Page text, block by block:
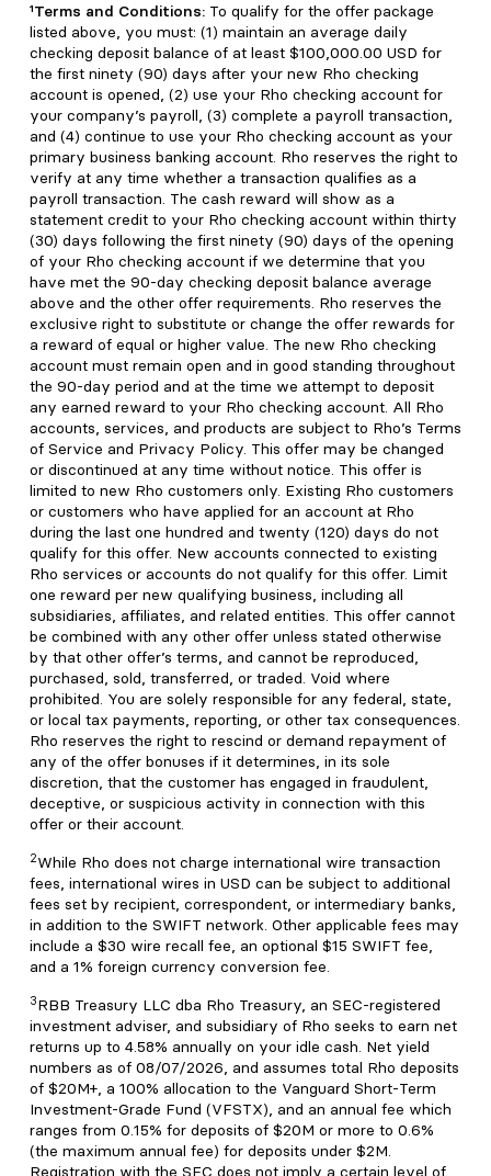
¹Terms and Conditions: To qualify for the offer package
listed above, you must: (1) maintain an average daily
checking deposit balance of at least $100,000.00 USD for
the first ninety (90) days after your new Rho checking
account is opened, (2) use your Rho checking account for
your company’s payroll, (3) complete a payroll transaction,
and (4) continue to use your Rho checking account as your
primary business banking account. Rho reserves the right to
verify at any time whether a transaction qualifies as a
payroll transaction. The cash reward will show as a
statement credit to your Rho checking account within thirty
(30) days following the first ninety (90) days of the opening
of your Rho checking account if we determine that you
have met the 90-day checking deposit balance average
above and the other offer requirements. Rho reserves the
exclusive right to substitute or change the offer rewards for
a reward of equal or higher value. The new Rho checking
account must remain open and in good standing throughout
the 90-day period and at the time we attempt to deposit
any earned reward to your Rho checking account. All Rho
accounts, services, and products are subject to Rho’s Terms
of Service and Privacy Policy. This offer may be changed
or discontinued at any time without notice. This offer is
limited to new Rho customers only. Existing Rho customers
or customers who have applied for an account at Rho
during the last one hundred and twenty (120) days do not
qualify for this offer. New accounts connected to existing
Rho services or accounts do not qualify for this offer. Limit
one reward per new qualifying business, including all
subsidiaries, affiliates, and related entities. This offer cannot
be combined with any other offer unless stated otherwise
by that other offer’s terms, and cannot be reproduced,
purchased, sold, transferred, or traded. Void where
prohibited. You are solely responsible for any federal, state,
or local tax payments, reporting, or other tax consequences.
Rho reserves the right to rescind or demand repayment of
any of the offer bonuses if it determines, in its sole
discretion, that the customer has engaged in fraudulent,
deceptive, or suspicious activity in connection with this
offer or their account.
2While Rho does not charge international wire transaction
fees, international wires in USD can be subject to additional
fees set by recipient, correspondent, or intermediary banks,
in addition to the SWIFT network. Other applicable fees may
include a $30 wire recall fee, an optional $15 SWIFT fee,
and a 1% foreign currency conversion fee.
3RBB Treasury LLC dba Rho Treasury, an SEC-registered
investment adviser, and subsidiary of Rho seeks to earn net
returns up to 4.58% annually on your idle cash. Net yield
numbers as of 08/07/2026, and assumes total Rho deposits
of $20M+, a 100% allocation to the Vanguard Short-Term
Investment-Grade Fund (VFSTX), and an annual fee which
ranges from 0.15% for deposits of $20M or more to 0.6%
(the maximum annual fee) for deposits under $2M.
Registration with the SEC does not imply a certain level of